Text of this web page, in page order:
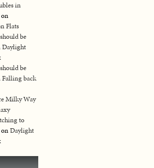
in
on
Flats
be
Daylight
be
Falling back
Milky Way
to
onDaylight